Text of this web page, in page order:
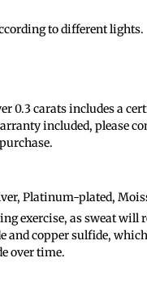
to different lights.
0.3 carats includes a
included, please
Platinum-plated,
exercise, as sweat will
and copper sulfide,
over time.